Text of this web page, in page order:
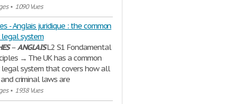
• 1090 Vues
- Anglais juridique : the common
system
–ANGLAISL2 S1 Fondamental
→ The UK has a common
system that covers how all
criminal laws are
• 1938 Vues